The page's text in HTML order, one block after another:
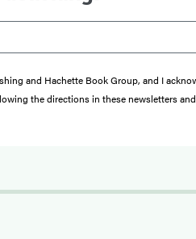
and Hachette Book Group, and I
the directions in these newsletters